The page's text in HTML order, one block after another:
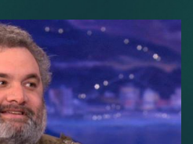
SIGN UP
CLASSES
FAQ